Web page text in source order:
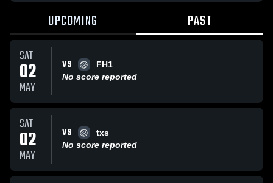
UPCOMING PAST
SAT
02
MAY
VS
FH1
No score reported
SAT
02
MAY
VS
txs
No score reported